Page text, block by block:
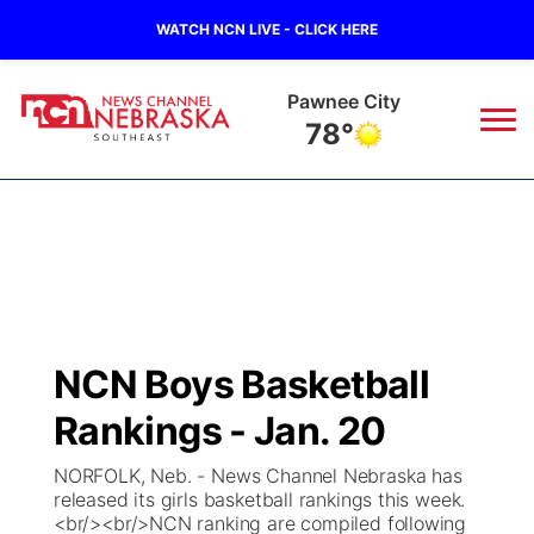
WATCH NCN LIVE - CLICK HERE
Pawnee City
78°
Regional
Ag & Outdoor
Closings/Delays
Road Conditions
Broadcast Schedule
NCN Player of the Game
NCN Top Plays
Ol' Red
KUTT Contest Rules
100 Dollar Minute
KWBE
NCN Boys Basketball
Rankings - Jan. 20
NORFOLK, Neb. - News Channel Nebraska has
released its girls basketball rankings this week.
<br/><br/>NCN ranking are compiled following